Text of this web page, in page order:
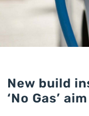
New build
‘No Gas’ aim